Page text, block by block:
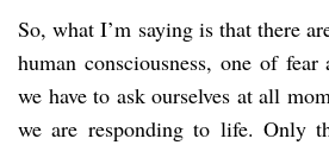
So, what I’m saying is that there
human consciousness, one of
we have to ask ourselves at all
we are responding to life. Only